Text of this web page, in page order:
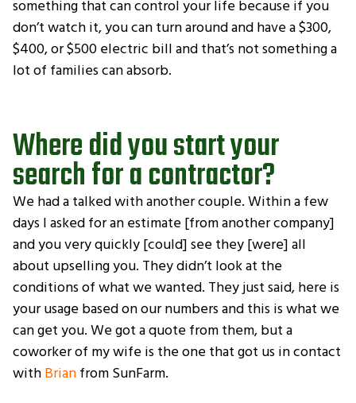
something that can control your life because if you
don’t watch it, you can turn around and have a $300,
$400, or $500 electric bill and that’s not something a
lot of families can absorb.
Where did you start your
search for a contractor?
We had a talked with another couple. Within a few
days I asked for an estimate [from another company]
and you very quickly [could] see they [were] all
about upselling you. They didn’t look at the
conditions of what we wanted. They just said, here is
your usage based on our numbers and this is what we
can get you. We got a quote from them, but a
coworker of my wife is the one that got us in contact
withBrianfrom SunFarm.